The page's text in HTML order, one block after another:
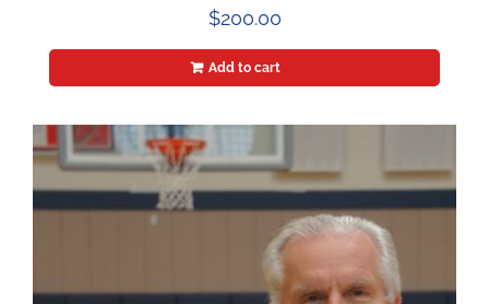
$200.00
Add to cart